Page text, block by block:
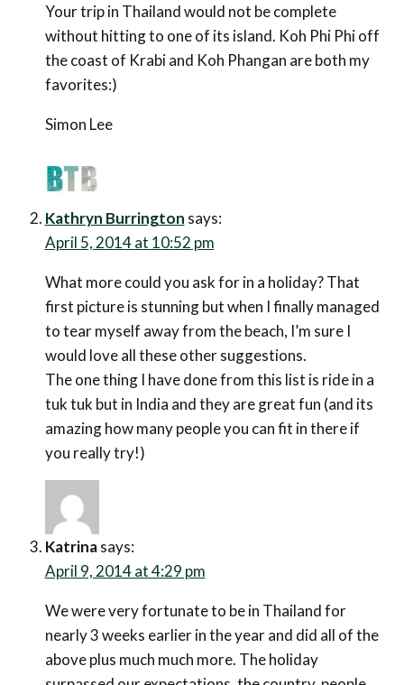
Your trip in Thailand would not be complete
without hitting to one of its island. Koh Phi Phi off
the coast of Krabi and Koh Phangan are both my
favorites:)
Simon Lee
Kathryn Burrington says:
April 5, 2014 at 10:52 pm
What more could you ask for in a holiday? That
first picture is stunning but when I finally managed
to tear myself away from the beach, I’m sure I
would love all these other suggestions.
The one thing I have done from this list is ride in a
tuk tuk but in India and they are great fun (and its
amazing how many people you can fit in there if
you really try!)
Katrina says:
April 9, 2014 at 4:29 pm
We were very fortunate to be in Thailand for
nearly 3 weeks earlier in the year and did all of the
above plus much much more. The holiday